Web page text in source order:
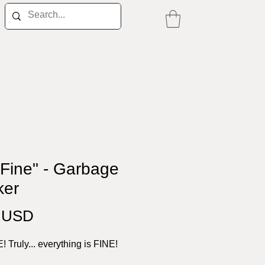
- Garbage
Truly... everything is FINE!